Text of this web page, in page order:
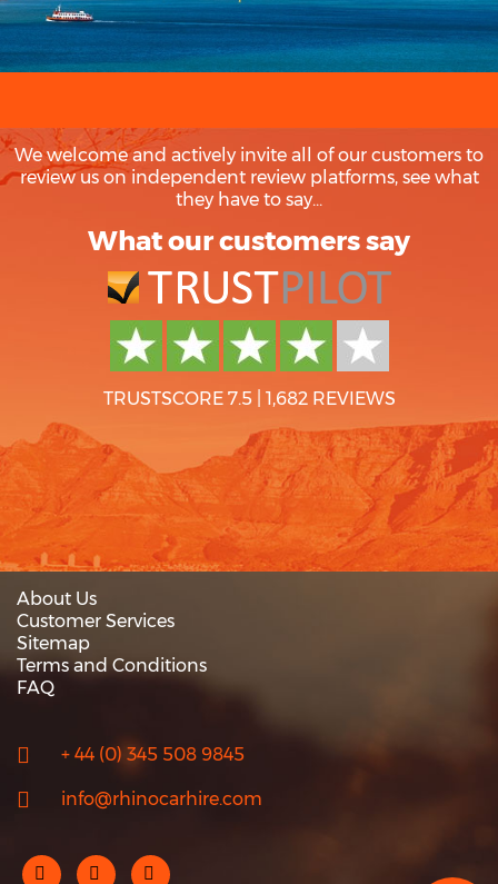
We welcome and actively invite all of our customers to
review us on independent review platforms, see what
they have to say...
What our customers say
TRUSTSCORE 7.5| 1,682 REVIEWS
About Us
Customer Services
Sitemap
Terms and Conditions
FAQ
+ 44 (0) 345 508 9845
info@rhinocarhire.com